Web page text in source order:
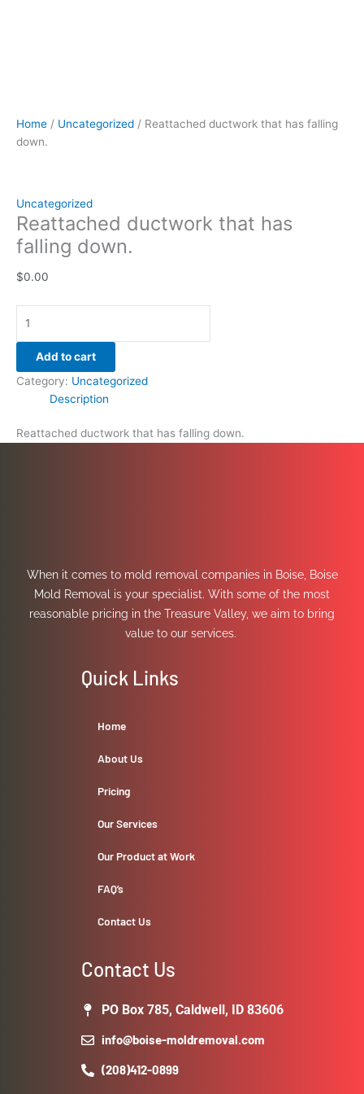
Home / Uncategorized / Reattached ductwork that has falling
down.
Uncategorized
Reattached ductwork that has
falling down.
$0.00
Add to cart
Category: Uncategorized
Description
Reattached ductwork that has falling down.
When it comes to mold removal companies in Boise, Boise
Mold Removal is your specialist. With some of the most
reasonable pricing in the Treasure Valley, we aim to bring
value to our services.
Quick Links
Home
About Us
Pricing
Our Services
Our Product at Work
FAQ’s
Contact Us
Contact Us
PO Box 785, Caldwell, ID 83606
info@boise-moldremoval.com
(208)412-0899